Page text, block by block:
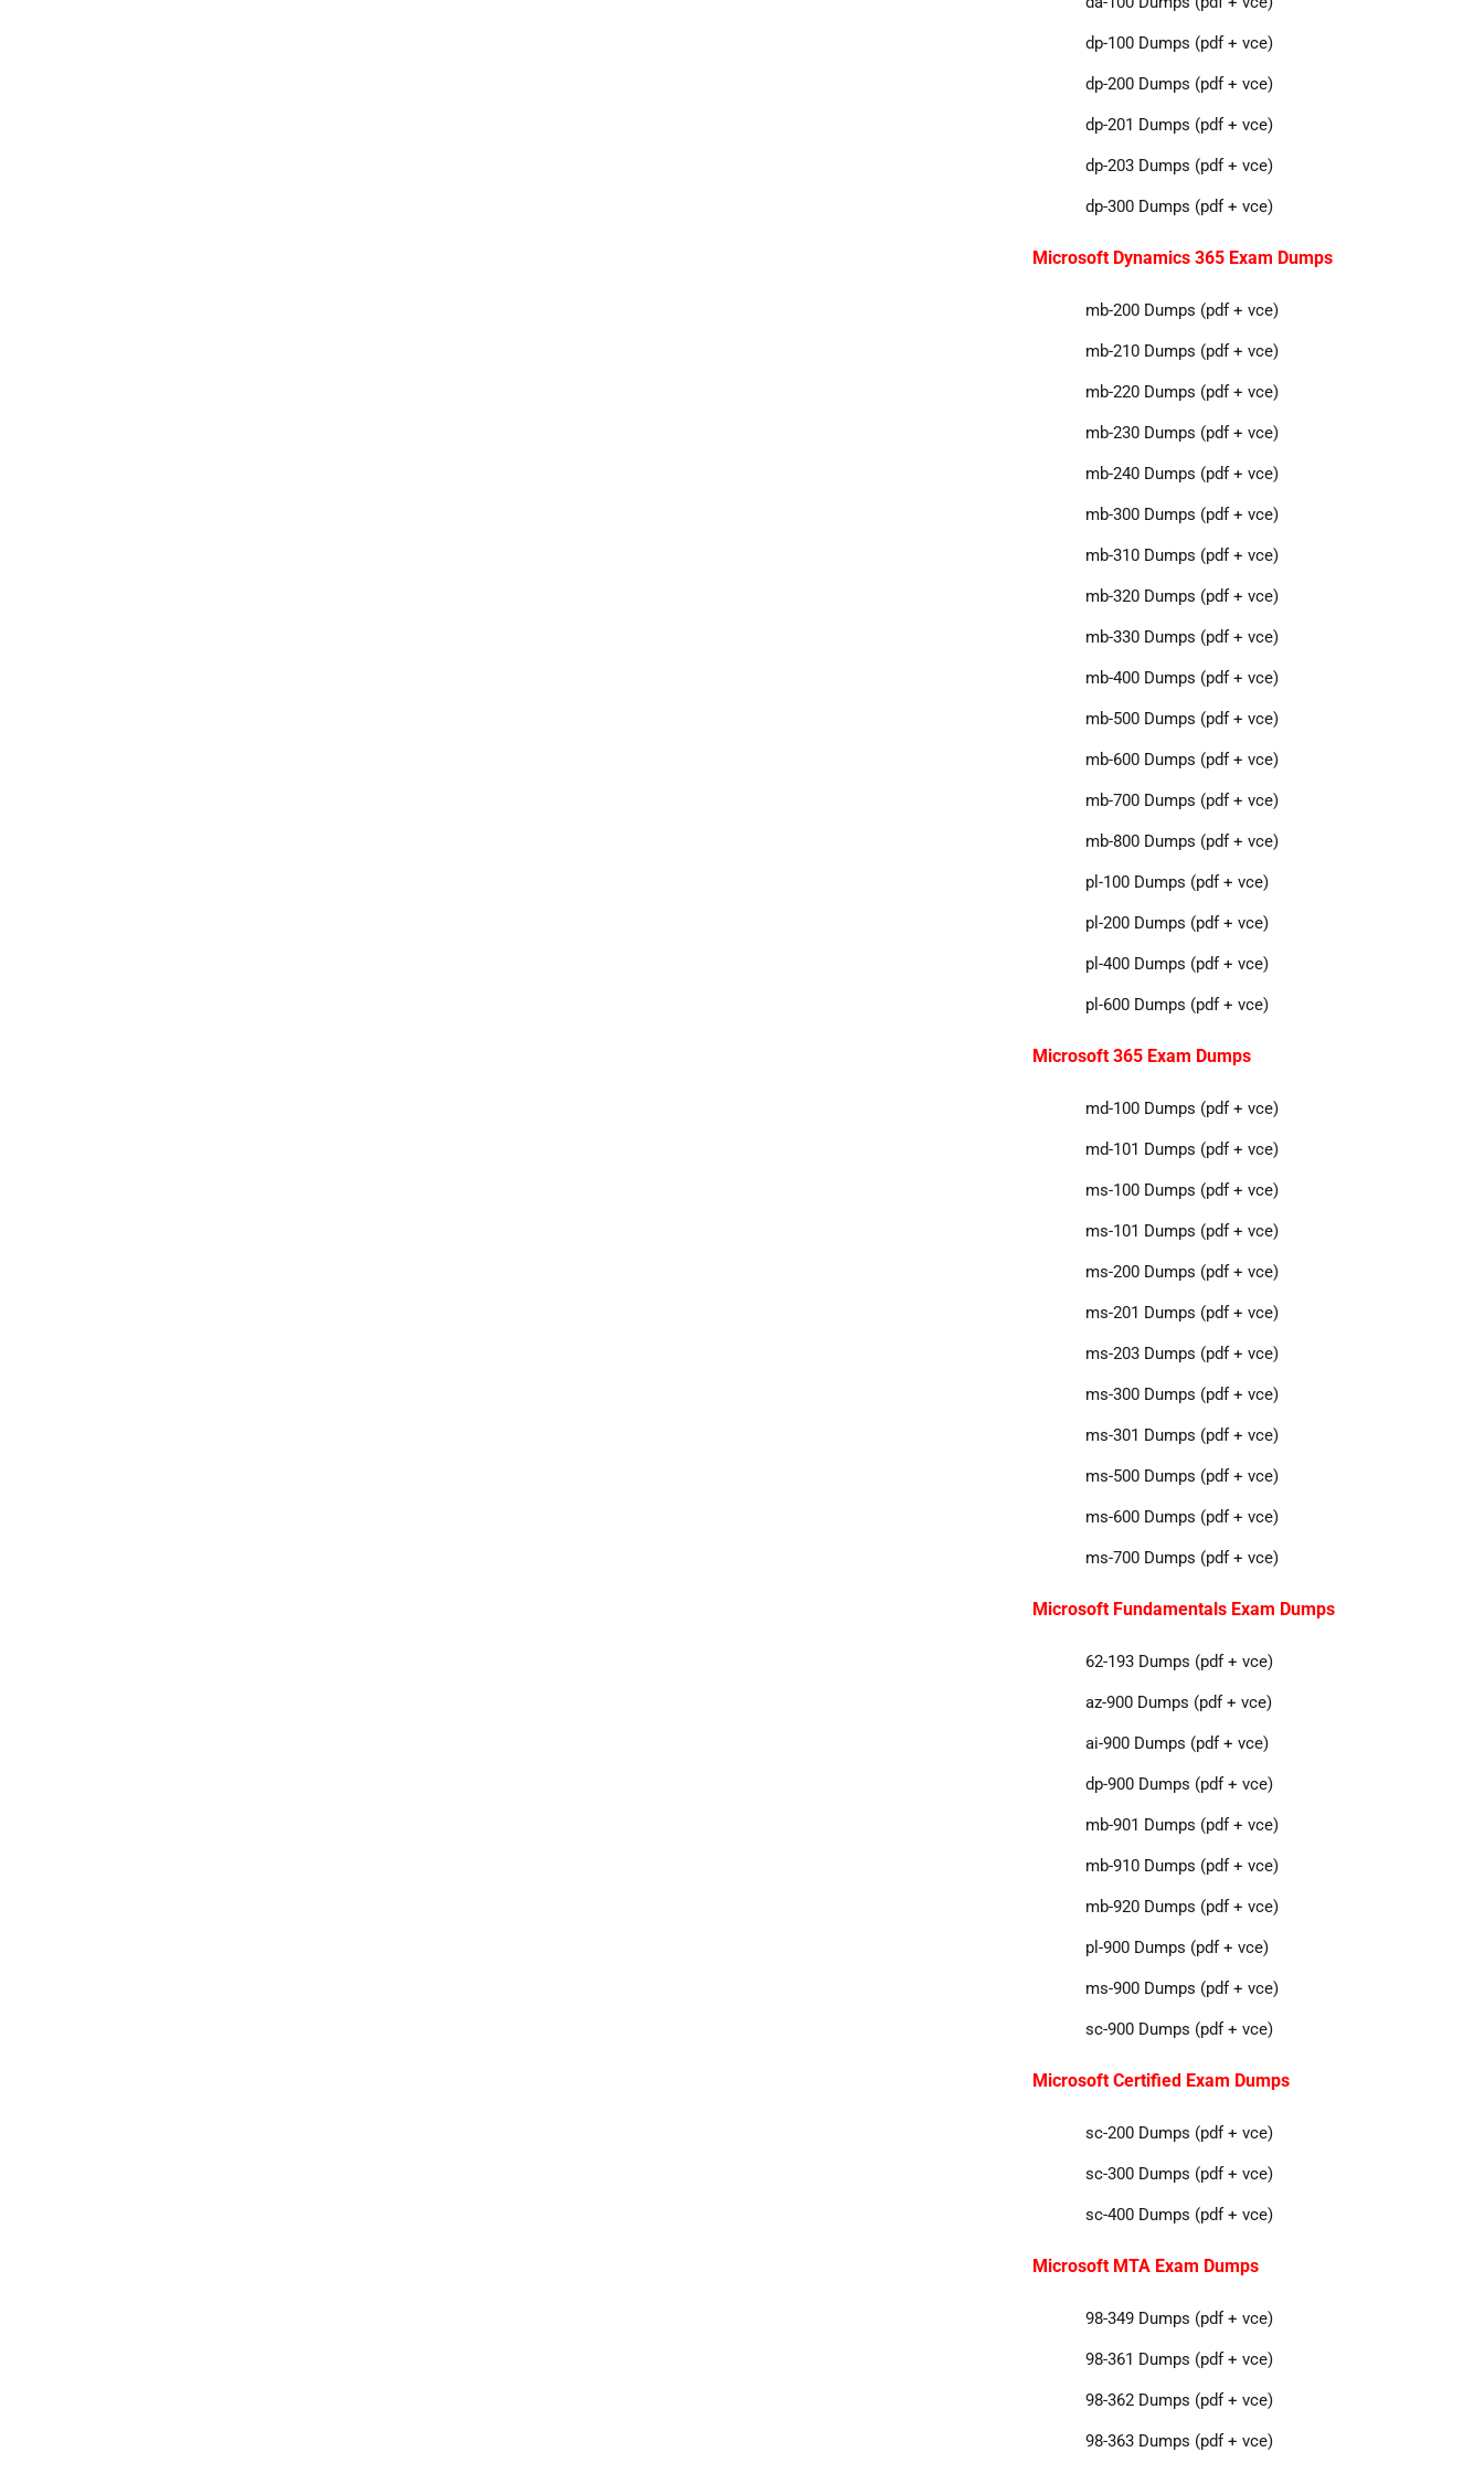
dp-100 Dumps (pdf + vce)
dp-200 Dumps (pdf + vce)
dp-201 Dumps (pdf + vce)
dp-203 Dumps (pdf + vce)
dp-300 Dumps (pdf + vce)
Microsoft Dynamics 365 Exam Dumps
mb-200 Dumps (pdf + vce)
mb-210 Dumps (pdf + vce)
mb-220 Dumps (pdf + vce)
mb-230 Dumps (pdf + vce)
mb-240 Dumps (pdf + vce)
mb-300 Dumps (pdf + vce)
mb-310 Dumps (pdf + vce)
mb-320 Dumps (pdf + vce)
mb-330 Dumps (pdf + vce)
mb-400 Dumps (pdf + vce)
mb-500 Dumps (pdf + vce)
mb-600 Dumps (pdf + vce)
mb-700 Dumps (pdf + vce)
mb-800 Dumps (pdf + vce)
pl-100 Dumps (pdf + vce)
pl-200 Dumps (pdf + vce)
pl-400 Dumps (pdf + vce)
pl-600 Dumps (pdf + vce)
Microsoft 365 Exam Dumps
md-100 Dumps (pdf + vce)
md-101 Dumps (pdf + vce)
ms-100 Dumps (pdf + vce)
ms-101 Dumps (pdf + vce)
ms-200 Dumps (pdf + vce)
ms-201 Dumps (pdf + vce)
ms-203 Dumps (pdf + vce)
ms-300 Dumps (pdf + vce)
ms-301 Dumps (pdf + vce)
ms-500 Dumps (pdf + vce)
ms-600 Dumps (pdf + vce)
ms-700 Dumps (pdf + vce)
Microsoft Fundamentals Exam Dumps
62-193 Dumps (pdf + vce)
az-900 Dumps (pdf + vce)
ai-900 Dumps (pdf + vce)
dp-900 Dumps (pdf + vce)
mb-901 Dumps (pdf + vce)
mb-910 Dumps (pdf + vce)
mb-920 Dumps (pdf + vce)
pl-900 Dumps (pdf + vce)
ms-900 Dumps (pdf + vce)
sc-900 Dumps (pdf + vce)
Microsoft Certified Exam Dumps
sc-200 Dumps (pdf + vce)
sc-300 Dumps (pdf + vce)
sc-400 Dumps (pdf + vce)
Microsoft MTA Exam Dumps
98-349 Dumps (pdf + vce)
98-361 Dumps (pdf + vce)
98-362 Dumps (pdf + vce)
98-363 Dumps (pdf + vce)